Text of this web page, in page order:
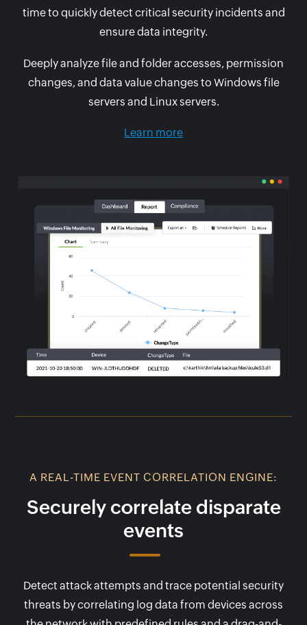
time to quickly detect critical security incidents and
ensure data integrity.
Deeply analyze file and folder accesses, permission
changes, and data value changes to Windows file
servers and Linux servers.
Learn more
A REAL-TIME EVENT CORRELATION ENGINE:
Securely correlate disparate
events
Detect attack attempts and trace potential security
threats by correlating log data from devices across